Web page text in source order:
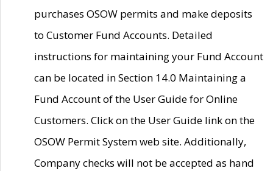
purchases OSOW permits and make deposits
to Customer Fund Accounts. Detailed
instructions for maintaining your Fund Account
can be located in Section 14.0 Maintaining a
Fund Account of the User Guide for Online
Customers. Click on the User Guide link on the
OSOW Permit System web site. Additionally,
Company checks will not be accepted as hand